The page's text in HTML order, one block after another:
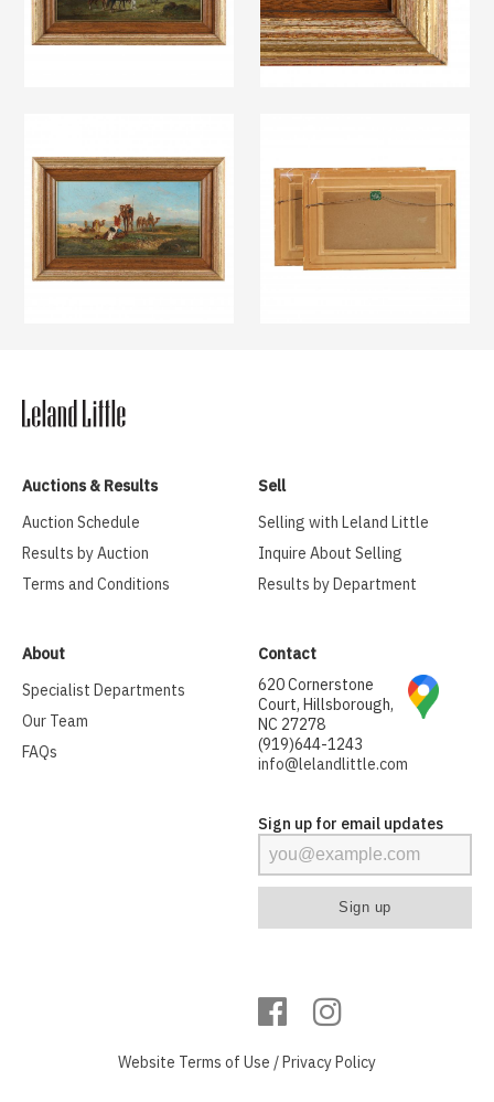
Auctions & Results
Auction Schedule
Results by Auction
Terms and Conditions
Sell
Selling with Leland Little
Inquire About Selling
Results by Department
About
Specialist Departments
Our Team
FAQs
Contact
620 Cornerstone
Court, Hillsborough,
NC 27278
(919)644-1243
info@lelandlittle.com
Sign up for email updates
Website Terms of Use /Privacy Policy